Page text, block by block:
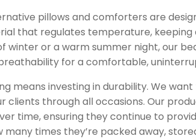
pillows and comforters are
that regulates temperature, keeping
winter or a warm summer night, our
for a comfortable,
means investing in durability. We
clients through all occasions. Our
time, ensuring they continue to
times they’re packed away,